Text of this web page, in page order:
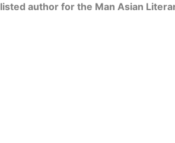
author for the Man Asian